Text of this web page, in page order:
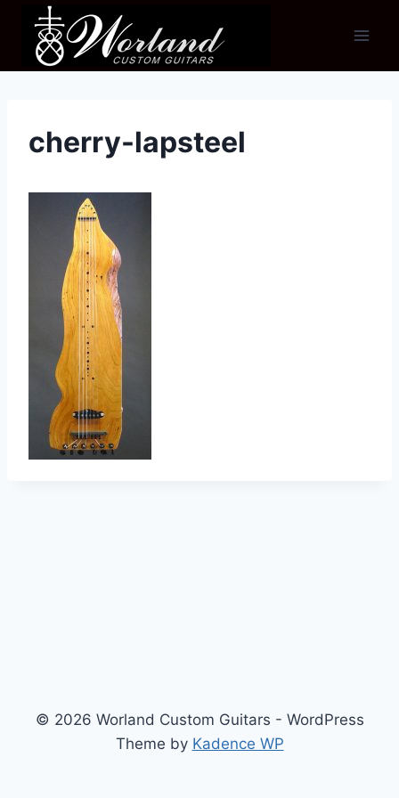
content
cherry-lapsteel
© 2026 Worland Custom Guitars - WordPress
Theme by Kadence WP